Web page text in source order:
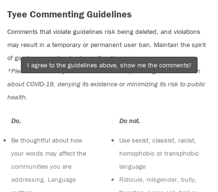
Tyee Commenting Guidelines
Comments that violate guidelines risk being deleted, and violations
may result in a temporary or permanent user ban. Maintain the spirit
of good conversation to stay in the discussion.
*Please note The Tyee is not a forum for spreading misinformation
about COVID-19, denying its existence or minimizing its risk to public
health.
Do:
Be thoughtful about how
your words may affect the
communities you are
addressing. Language
Do not:
Use sexist, classist, racist,
homophobic or transphobic
language
Ridicule, misgender, bully,
I agree to the guidelines above, show me the comments!